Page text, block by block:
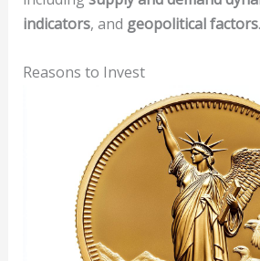
indicators, and geopolitical factors.
Reasons to Invest